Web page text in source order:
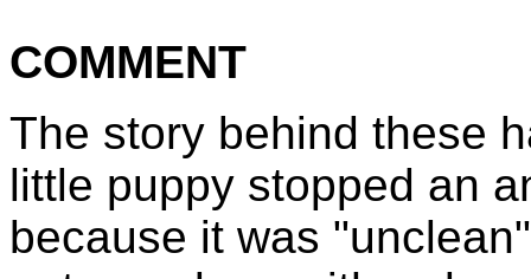
COMMENT
The story behind these
little puppy stopped an
because it was